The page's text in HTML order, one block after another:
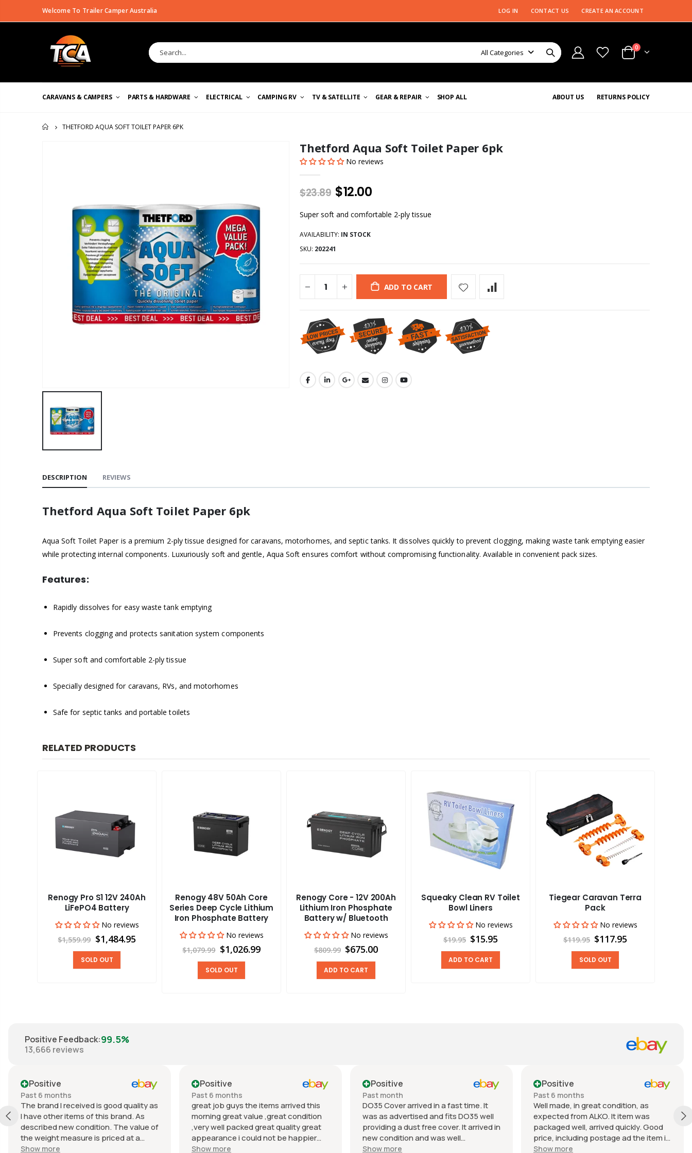
Welcome To Trailer Camper Australia LOG IN CONTACT US CREATE AN ACCOUNT
All Categories
0
CARAVANS & CAMPERS PARTS & HARDWARE ELECTRICAL CAMPING RV TV & SATELLITE GEAR & REPAIR RETURNS POLICY
ABOUT US
SHOP ALL
HOME
THETFORD AQUA SOFT TOILET PAPER 6PK
Thetford Aqua Soft Toilet Paper 6pk
No reviews
$23.89 $12.00
Super soft and comfortable 2-ply tissue
AVAILABILITY: IN STOCK
SKU: 202241
ADD TO CART
DESCRIPTION REVIEWS
Thetford Aqua Soft Toilet Paper 6pk
Aqua Soft Toilet Paper is a premium 2-ply tissue designed for caravans, motorhomes, and septic tanks. It dissolves quickly to prevent clogging, making waste tank emptying easier
while protecting internal components. Luxuriously soft and gentle, Aqua Soft ensures comfort without compromising functionality. Available in convenient pack sizes.
Features:
Rapidly dissolves for easy waste tank emptying
Prevents clogging and protects sanitation system components
Super soft and comfortable 2-ply tissue
Specially designed for caravans, RVs, and motorhomes
Safe for septic tanks and portable toilets
RELATED PRODUCTS
Renogy Pro S1 12V 240Ah
LiFePO4 Battery
No reviews
$1,559.99 $1,484.95
SOLD OUT
Renogy 48V 50Ah Core
Series Deep Cycle Lithium
Iron Phosphate Battery
No reviews
$1,079.99 $1,026.99
SOLD OUT
Renogy Core - 12V 200Ah
Lithium Iron Phosphate
Battery w/ Bluetooth
No reviews
$809.99 $675.00
ADD TO CART
Squeaky Clean RV Toilet
Bowl Liners
No reviews
$19.95 $15.95
ADD TO CART
Tiegear Caravan Terra
Pack
No reviews
$119.95 $117.95
SOLD OUT
Positive Feedback:99.5%
13,666 reviews
Positive
Past 6 months
The brand I received is good quality as
I have other items of this brand. As
described new condition. The value of
the weight measure is priced at a
reasonable price. The appearance of
Show more
Positive
Past 6 months
great job guys the items arrived this
morning great value ,great condition
,very well packed great quality great
appearance i could not be happier
great communication regards andrew
Show more
Positive
Past month
DO35 Cover arrived in a fast time. It
was as advertised and fits DO35 well
providing a dust free cover. It arrived in
new condition and was well
packaged. Value was reasonable.
Show more
Positive
Past 6 months
Well made, in great condition, as
expected from ALKO. It item was
packaged well, arrived quickly. Good
price, including postage ad the item is
heavy. Very good seller, I recommend
Show more